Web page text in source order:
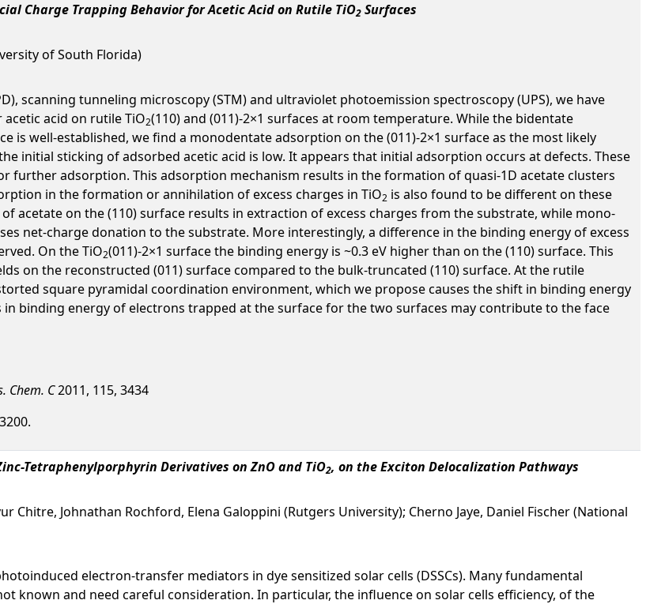
Charge Trapping Behavior for Acetic Acid on Rutile TiO2 Surfaces
of South Florida)
scanning tunneling microscopy (STM) and ultraviolet photoemission spectroscopy (UPS), we have
acid on rutile TiO2(110) and (011)-2×1 surfaces at room temperature. While the bidentate
is well-established, we find a monodentate adsorption on the (011)-2×1 surface as the most likely
initial sticking of adsorbed acetic acid is low. It appears that initial adsorption occurs at defects. These
further adsorption. This adsorption mechanism results in the formation of quasi-1D acetate clusters
in the formation or annihilation of excess charges in TiO2 is also found to be different on these
acetate on the (110) surface results in extraction of excess charges from the substrate, while mono-
net-charge donation to the substrate. More interestingly, a difference in the binding energy of excess
On the TiO2(011)-2×1 surface the binding energy is ~0.3 eV higher than on the (110) surface. This
on the reconstructed (011) surface compared to the bulk-truncated (110) surface. At the rutile
square pyramidal coordination environment, which we propose causes the shift in binding energy
in binding energy of electrons trapped at the surface for the two surfaces may contribute to the face
Chem. C2011, 115, 3434
Tetraphenylporphyrin Derivatives on ZnO and TiO2, on the Exciton Delocalization Pathways
Chitre, Johnathan Rochford, Elena Galoppini (Rutgers University); Cherno Jaye, Daniel Fischer (National
electron-transfer mediators in dye sensitized solar cells (DSSCs). Many fundamental
known and need careful consideration. In particular, the influence on solar cells efficiency, of the